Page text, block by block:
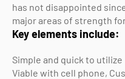
has not disappointed
major areas of strength
Key elements include:
Simple and quick to utilize
Viable with cell phone,